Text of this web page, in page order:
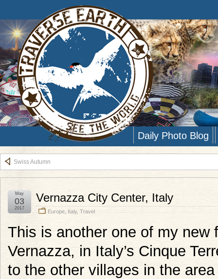
Daily Photo Blog
Swiss Autumn
Vernazza City Center, Italy
Europe Italy, Travel
May
03
2017
This is another one of my new
Vernazza, in Italy’s Cinque
to the other villages in the